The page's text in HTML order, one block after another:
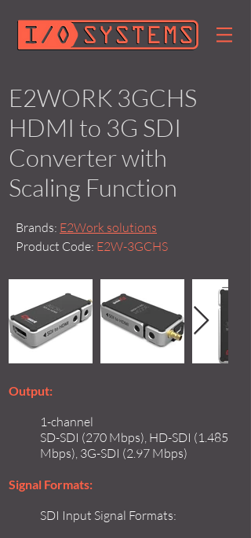
E2WORK 3GCHS
HDMI to 3G SDI
Converter with
Scaling Function
Brands: E2Work solutions
Product Code: E2W-3GCHS
Output:
1-channel
SD-SDI (270 Mbps), HD-SDI (1.485
Mbps), 3G-SDI (2.97 Mbps)
Signal Formats:
SDI Input Signal Formats: